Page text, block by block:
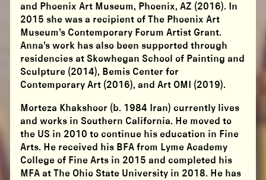
and Phoenix Art Museum, Phoenix, AZ (2016). In
2015 she was a recipient of The Phoenix Art
Museum’s Contemporary Forum Artist Grant.
Anna’s work has also been supported through
residencies at Skowhegan School of Painting and
Sculpture (2014), Bemis Center for
Contemporary Art (2016), and Art OMI (2019).
Morteza Khakshoor (b. 1984 Iran) currently lives
and works in Southern California. He moved to
the US in 2010 to continue his education in Fine
Arts. He received his BFA from Lyme Academy
College of Fine Arts in 2015 and completed his
MFA at The Ohio State University in 2018. He has